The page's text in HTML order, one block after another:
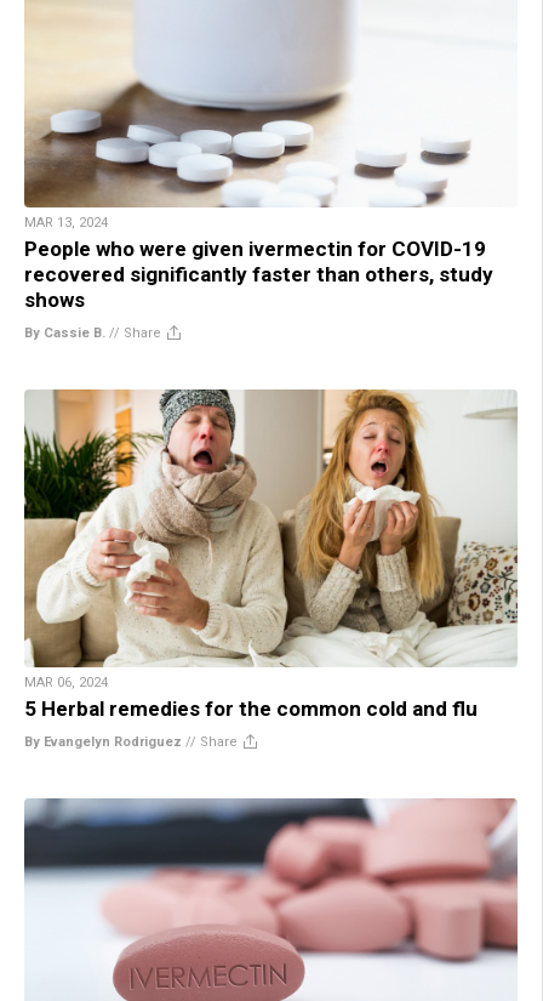
MAR 13, 2024
People who were given ivermectin for COVID-19
recovered significantly faster than others, study
shows
By Cassie B. // Share
MAR 06, 2024
5 Herbal remedies for the common cold and flu
By Evangelyn Rodriguez // Share